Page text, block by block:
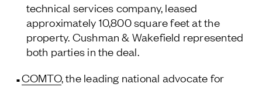
technical services company, leased
approximately 10,800 square feet at the
property. Cushman & Wakefield represented
both parties in the deal.
COMTO, the leading national advocate for